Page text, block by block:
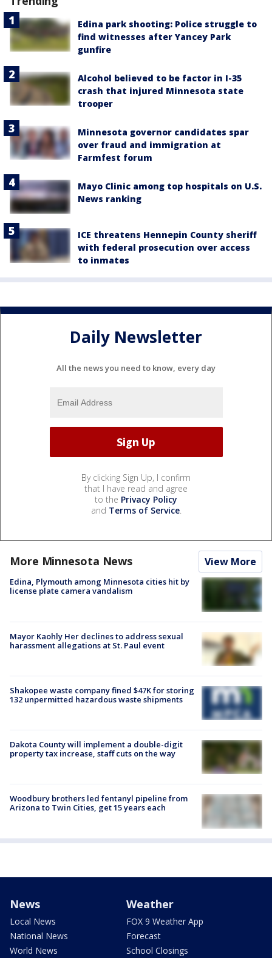
Edina park shooting: Police struggle to
find witnesses after Yancey Park
gunfire
Alcohol believed to be factor in I-35
crash that injured Minnesota state
trooper
Minnesota governor candidates spar
over fraud and immigration at
Farmfest forum
Mayo Clinic among top hospitals on U.S.
News ranking
ICE threatens Hennepin County sheriff
with federal prosecution over access
to inmates
Daily Newsletter
All the news you need to know, every day
By clicking Sign Up, I confirm
that I have read and agree
to the Privacy Policy
and Terms of Service.
More Minnesota News View More
Edina, Plymouth among Minnesota cities hit by
license plate camera vandalism
Mayor Kaohly Her declines to address sexual
harassment allegations at St. Paul event
Shakopee waste company fined $47K for storing
132 unpermitted hazardous waste shipments
Dakota County will implement a double-digit
property tax increase, staff cuts on the way
Woodbury brothers led fentanyl pipeline from
Arizona to Twin Cities, get 15 years each
News
Local News
National News
World News
Weather
FOX 9 Weather App
Forecast
School Closings